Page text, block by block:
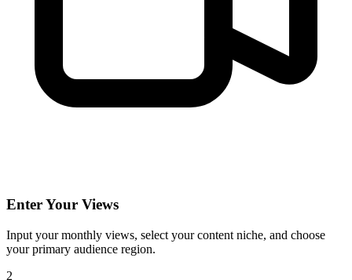
Enter Your Views
Input your monthly views, select your content niche, and choose
your primary audience region.
2